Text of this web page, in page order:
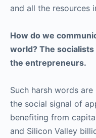
and all the resources
How do we
world? The
the entrepreneurs.
Such harsh words
the social signal of
benefiting from
and Silicon Valley